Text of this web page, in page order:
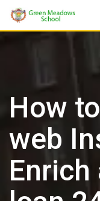
Skip
How
web